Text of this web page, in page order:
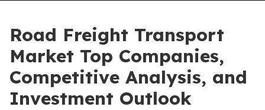
Road Freight Transport
Market Top Companies,
Competitive Analysis, and
Investment Outlook